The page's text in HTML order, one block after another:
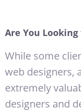
Are You Looking
While some
web designers,
extremely
designers and